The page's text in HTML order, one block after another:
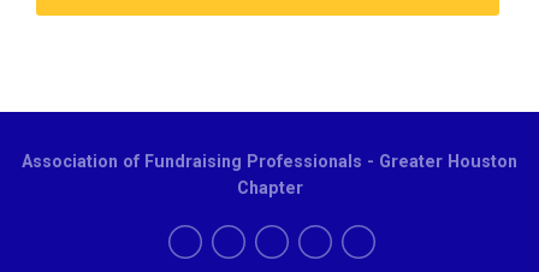
Association of Fundraising Professionals - Greater Houston
Chapter